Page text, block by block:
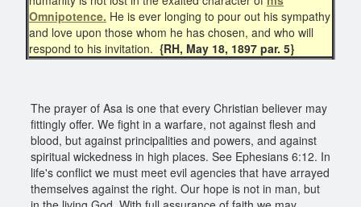
Omnipotence. He is ever longing to pour out his sympathy
and love upon those whom he has chosen, and who will
respond to his invitation. {RH, May 18, 1897 par. 5}
The prayer of Asa is one that every Christian believer may
fittingly offer. We fight in a warfare, not against flesh and
blood, but against principalities and powers, and against
spiritual wickedness in high places. See Ephesians 6:12. In
life's conflict we must meet evil agencies that have arrayed
themselves against the right. Our hope is not in man, but